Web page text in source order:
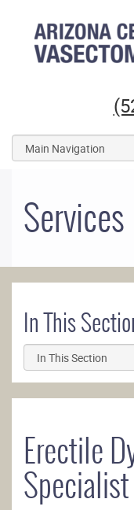
Arizona Center for
Services
In This
Erectile